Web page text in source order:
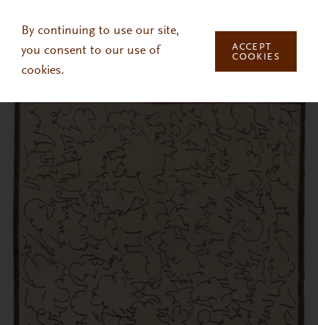
By continuing to use our site,
you consent to our use of
cookies.
ACCEPT
COOKIES